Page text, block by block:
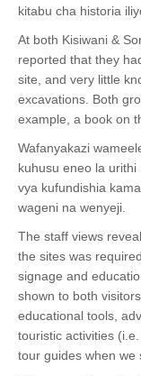
kitabu cha historia
At both Kisiwani &
reported that they
site, and very little
excavations. Both
example, a book on
Wafanyakazi
kuhusu eneo la
vya kufundishia
wageni na wenyeji.
The staff views
the sites was
signage and
shown to both
educational tools,
touristic activities
tour guides when we